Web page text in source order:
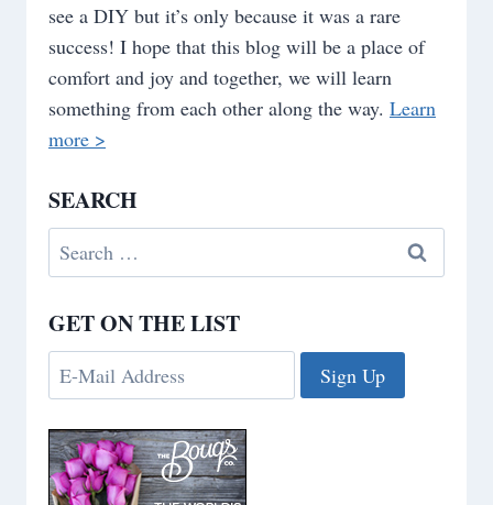
see a DIY but it’s only because it was a rare
success! I hope that this blog will be a place of
comfort and joy and together, we will learn
something from each other along the way. Learn
more >
SEARCH
Search
for:
GET ON THE LIST